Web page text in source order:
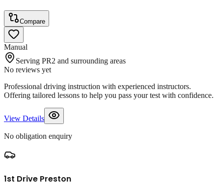
Compare
Manual
Serving PR2 and surrounding areas
No reviews yet
Professional driving instruction with experienced instructors.
Offering tailored lessons to help you pass your test with confidence.
View Details
No obligation enquiry
1st Drive Preston